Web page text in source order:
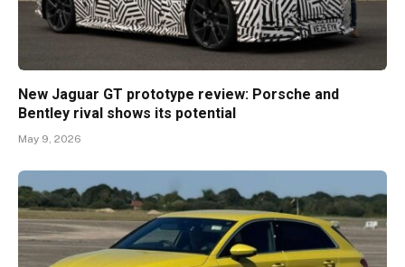
New Jaguar GT prototype review: Porsche and
Bentley rival shows its potential
May 9, 2026